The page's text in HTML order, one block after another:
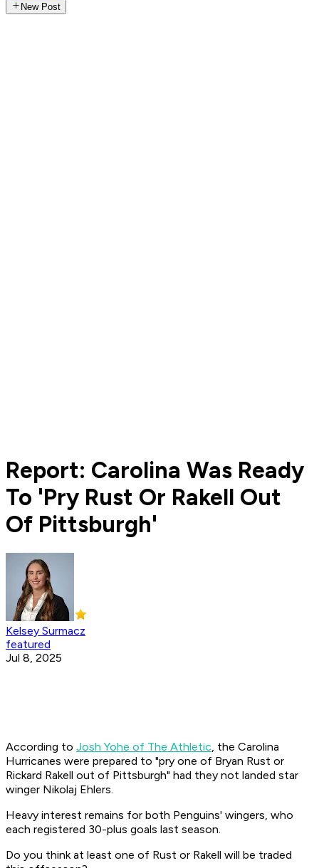
New Post
Report: Carolina Was Ready
To 'Pry Rust Or Rakell Out
Of Pittsburgh'
Kelsey Surmacz
featured
Jul 8, 2025
According to Josh Yohe of The Athletic, the Carolina
Hurricanes were prepared to "pry one of Bryan Rust or
Rickard Rakell out of Pittsburgh" had they not landed star
winger Nikolaj Ehlers.
Heavy interest remains for both Penguins' wingers, who
each registered 30-plus goals last season.
Do you think at least one of Rust or Rakell will be traded